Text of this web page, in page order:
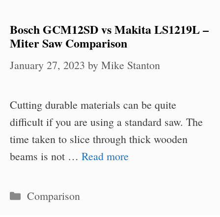
Bosch GCM12SD vs Makita LS1219L –
Miter Saw Comparison
January 27, 2023 by Mike Stanton
Cutting durable materials can be quite
difficult if you are using a standard saw. The
time taken to slice through thick wooden
beams is not … Read more
Categories
Comparison